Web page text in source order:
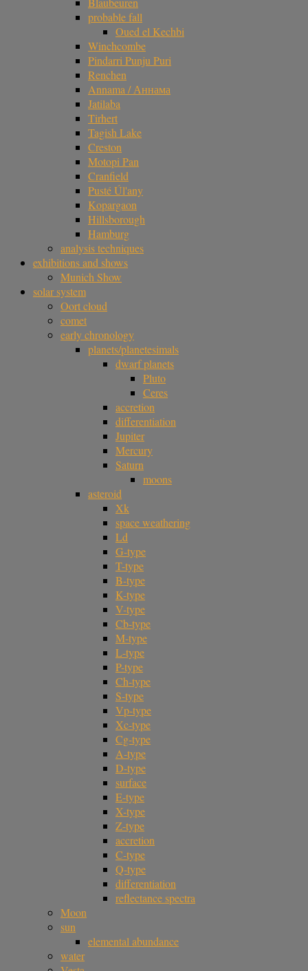
probable fall
Oued el Kechbi
Winchcombe
Pindarri Punju Puri
Renchen
Annama / Аннама
Jatilaba
Tirhert
Tagish Lake
Creston
Motopi Pan
Cranfield
Pusté Úl'any
Kopargaon
Hillsborough
Hamburg
analysis techniques
exhibitions and shows
Munich Show
solar system
Oort cloud
comet
early chronology
planets/planetesimals
dwarf planets
Pluto
Ceres
accretion
differentiation
Jupiter
Mercury
Saturn
moons
asteroid
Xk
space weathering
Ld
G-type
T-type
B-type
K-type
V-type
Cb-type
M-type
L-type
P-type
Ch-type
S-type
Vp-type
Xc-type
Cg-type
A-type
D-type
surface
E-type
X-type
Z-type
accretion
C-type
Q-type
differentiation
reflectance spectra
Moon
sun
elemental abundance
water